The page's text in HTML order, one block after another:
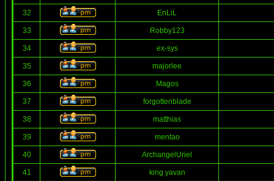
32 EnLiL
33 Robby123
34 ex-sys
35 majorlee
36 Magos
37 forgottenblade
38 matthias
39 mentao
40 ArchangelUriel
41 king yavan